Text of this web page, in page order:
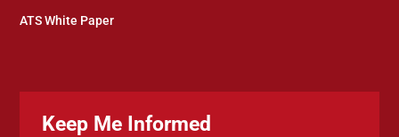
ATS White Paper
Keep Me Informed